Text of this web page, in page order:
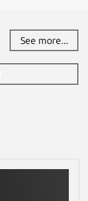
See more...